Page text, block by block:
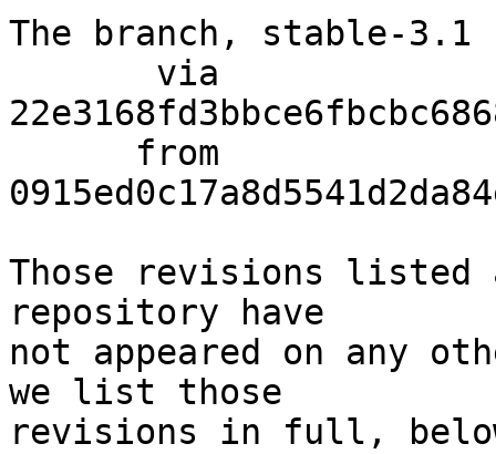
The branch, stable-3.1
Those revisions listed
repository have
not appeared on any
we list those
revisions in full,